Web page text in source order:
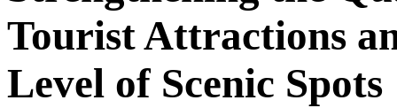
Tourist Attractions
Level of Scenic Spots